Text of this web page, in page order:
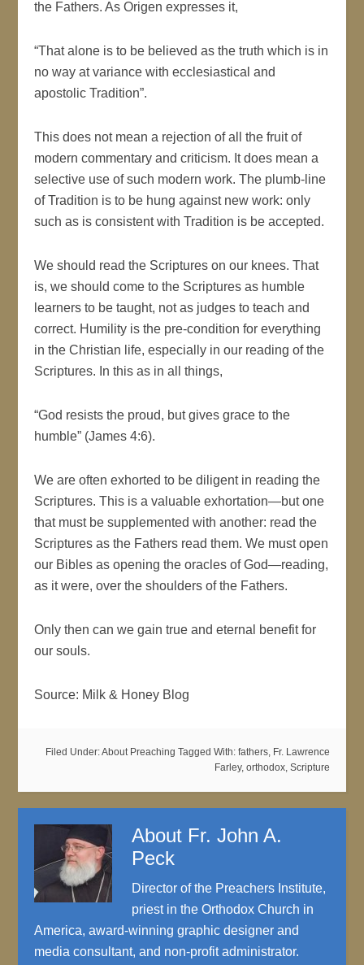
the Fathers. As Origen expresses it,
“That alone is to be believed as the truth which is in
no way at variance with ecclesiastical and
apostolic Tradition”.
This does not mean a rejection of all the fruit of
modern commentary and criticism. It does mean a
selective use of such modern work. The plumb-line
of Tradition is to be hung against new work: only
such as is consistent with Tradition is be accepted.
We should read the Scriptures on our knees. That
is, we should come to the Scriptures as humble
learners to be taught, not as judges to teach and
correct. Humility is the pre-condition for everything
in the Christian life, especially in our reading of the
Scriptures. In this as in all things,
“God resists the proud, but gives grace to the
humble” (James 4:6).
We are often exhorted to be diligent in reading the
Scriptures. This is a valuable exhortation—but one
that must be supplemented with another: read the
Scriptures as the Fathers read them. We must open
our Bibles as opening the oracles of God—reading,
as it were, over the shoulders of the Fathers.
Only then can we gain true and eternal benefit for
our souls.
Source: Milk & Honey Blog
Filed Under:About Preaching Tagged With: fathers, Fr. Lawrence
Farley, orthodox, Scripture
About Fr. John A.
Peck
Director of the Preachers Institute,
priest in the Orthodox Church in
America, award-winning graphic designer and
media consultant, and non-profit administrator.